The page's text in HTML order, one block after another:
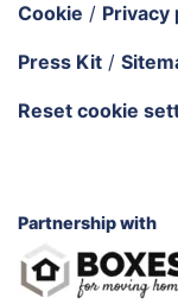
Cookie / Privacy
Press Kit /
Reset cookie
Partnership with